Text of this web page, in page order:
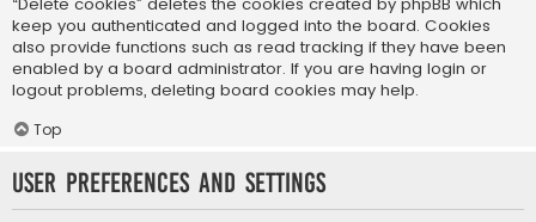
keep you authenticated and logged into the board. Cookies
also provide functions such as read tracking if they have been
enabled by a board administrator. If you are having login or
logout problems, deleting board cookies may help.
Top
User Preferences and settings